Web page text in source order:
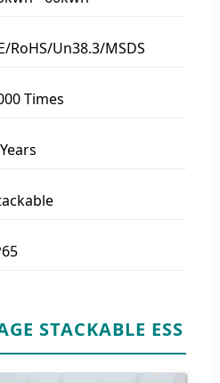
RoHS/Un38.3/MSDS
Times
STACKABLE ESS